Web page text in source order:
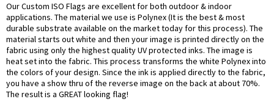
Our Custom ISO Flags are excellent for both outdoor & indoor
applications. The material we use is Polynex (It is the best & most
durable substrate available on the market today for this process). The
material starts out white and then your image is printed directly on the
fabric using only the highest quality UV protected inks. The image is
heat set into the fabric. This process transforms the white Polynex into
the colors of your design. Since the ink is applied directly to the fabric,
you have a show thru of the reverse image on the back at about 70%.
The result is a GREAT looking flag!